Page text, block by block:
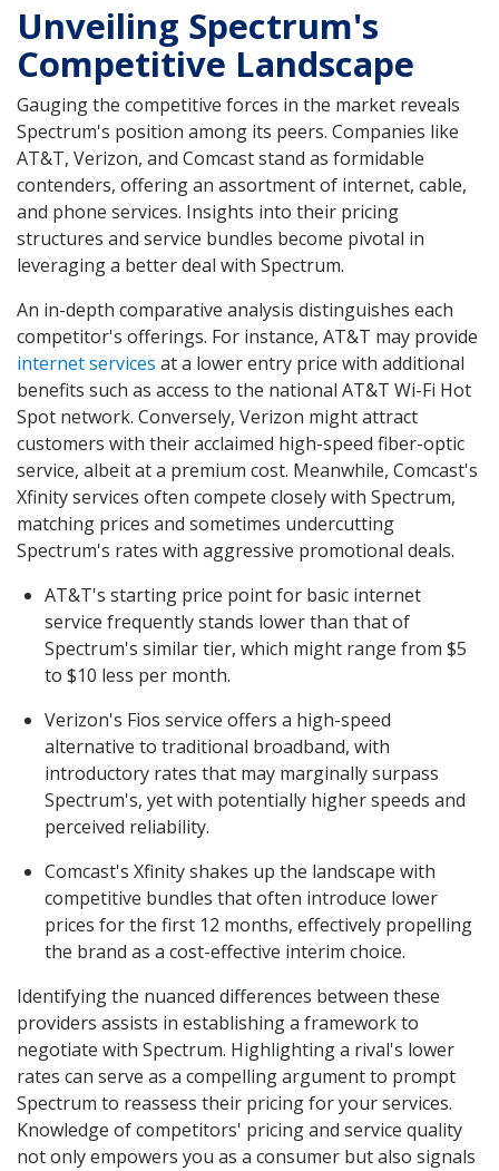
Unveiling Spectrum's
Competitive Landscape
Gauging the competitive forces in the market reveals
Spectrum's position among its peers. Companies like
AT&T, Verizon, and Comcast stand as formidable
contenders, offering an assortment of internet, cable,
and phone services. Insights into their pricing
structures and service bundles become pivotal in
leveraging a better deal with Spectrum.
An in-depth comparative analysis distinguishes each
competitor's offerings. For instance, AT&T may provide
internet services at a lower entry price with additional
benefits such as access to the national AT&T Wi-Fi Hot
Spot network. Conversely, Verizon might attract
customers with their acclaimed high-speed fiber-optic
service, albeit at a premium cost. Meanwhile, Comcast's
Xfinity services often compete closely with Spectrum,
matching prices and sometimes undercutting
Spectrum's rates with aggressive promotional deals.
AT&T's starting price point for basic internet
service frequently stands lower than that of
Spectrum's similar tier, which might range from $5
to $10 less per month.
Verizon's Fios service offers a high-speed
alternative to traditional broadband, with
introductory rates that may marginally surpass
Spectrum's, yet with potentially higher speeds and
perceived reliability.
Comcast's Xfinity shakes up the landscape with
competitive bundles that often introduce lower
prices for the first 12 months, effectively propelling
the brand as a cost-effective interim choice.
Identifying the nuanced differences between these
providers assists in establishing a framework to
negotiate with Spectrum. Highlighting a rival's lower
rates can serve as a compelling argument to prompt
Spectrum to reassess their pricing for your services.
Knowledge of competitors' pricing and service quality
not only empowers you as a consumer but also signals